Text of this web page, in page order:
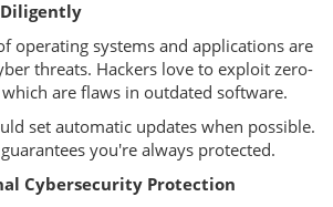
operating systems and applications are
threats. Hackers love to exploit zero-
are flaws in outdated software.
set automatic updates when possible.
you're always protected.
Cybersecurity Protection